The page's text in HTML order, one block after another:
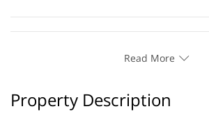
Read More
Property Description